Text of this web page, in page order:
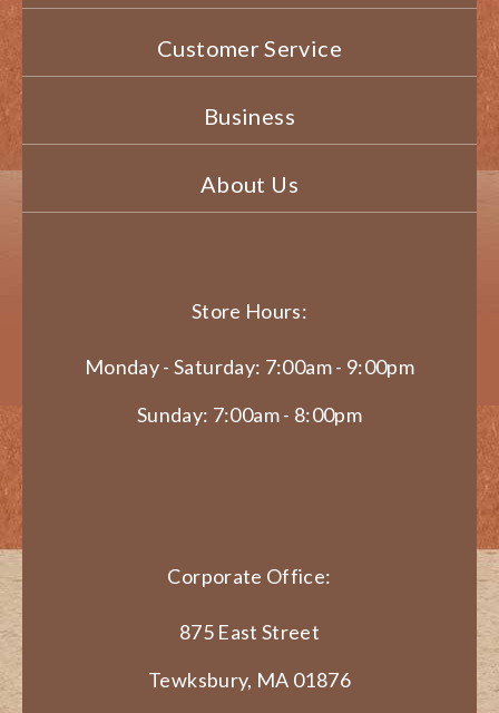
Customer Service
Business
About Us
Store Hours:
Monday - Saturday: 7:00am - 9:00pm
Sunday: 7:00am - 8:00pm
Corporate Office:
875 East Street
Tewksbury, MA 01876